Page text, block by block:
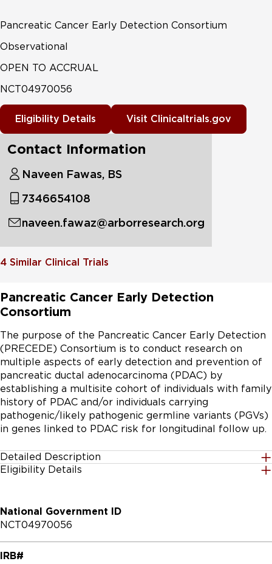
Pancreatic Cancer Early Detection Consortium
Observational
OPEN TO ACCRUAL
NCT04970056
Eligibility Details Visit Clinicaltrials.gov
Contact Information
Naveen Fawas, BS
7346654108
naveen.fawaz@arborresearch.org
4 Similar Clinical Trials
Pancreatic Cancer Early Detection
Consortium
The purpose of the Pancreatic Cancer Early Detection
(PRECEDE) Consortium is to conduct research on
multiple aspects of early detection and prevention of
pancreatic ductal adenocarcinoma (PDAC) by
establishing a multisite cohort of individuals with family
history of PDAC and/or individuals carrying
pathogenic/likely pathogenic germline variants (PGVs)
in genes linked to PDAC risk for longitudinal follow up.
Detailed Description
areas necessary for early detection and prevention of
PDAC.
The PRECEDE Consortium is an observational
prospective cohort study, with single or serial
Eligibility Details
All
National Government ID
NCT04970056
IRB#